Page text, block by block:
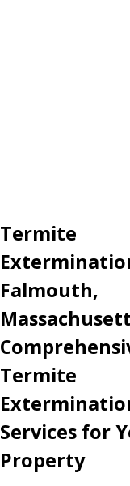
Termite
Falmouth,
Termite
Services for
Property